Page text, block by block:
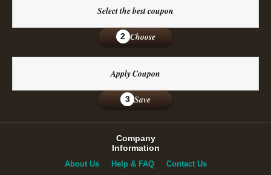
Select the best coupon
2 Choose
Apply Coupon
3 Save
Company
Information
About Us Help & FAQ Contact Us